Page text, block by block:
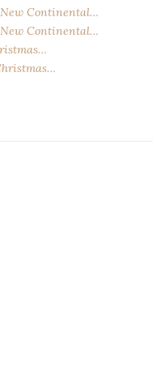
Continental…
Continental…